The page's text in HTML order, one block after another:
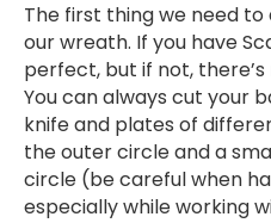
The first thing we need
our wreath. If you have
perfect, but if not,
You can always cut your
knife and plates of
the outer circle and a
circle (be careful when
especially while working